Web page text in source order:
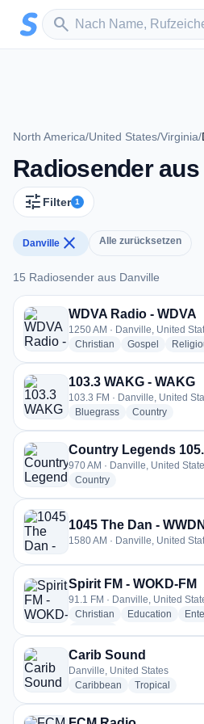
Zum Hauptinhalt springen
search
Sender suchen
North America/United States/Virginia/
Radiosender
tune Filter 1
Danville close Alle zurücksetzen
15 Radiosender aus Danville
15 Radiosender aus Danville
WDVA Radio - WDVA
1250 AM · Danville, United
Christian radio stations
Gospel radio
103.3 WAKG - WAKG
103.3 FM · Danville, United
Bluegrassradio stations
Countryradio
Country Legends
970 AM · Danville, United
Countryradio stations
1045 The Dan - WWDN
1580 AM · Danville, United
Spirit FM - WOKD-FM
91.1 FM · Danville, United
Christian radio stations
Education radio
Carib Sound
Danville, United States
Caribbean radio stations
Tropical